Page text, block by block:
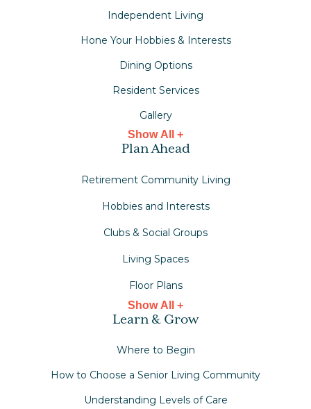
Independent Living
Hone Your Hobbies & Interests
Dining Options
Resident Services
Gallery
Show All +
Plan Ahead
Retirement Community Living
Hobbies and Interests
Clubs & Social Groups
Living Spaces
Floor Plans
Show All +
Learn & Grow
Where to Begin
How to Choose a Senior Living Community
Understanding Levels of Care